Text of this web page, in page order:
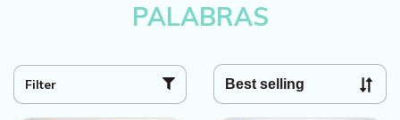
PALABRAS
Filter